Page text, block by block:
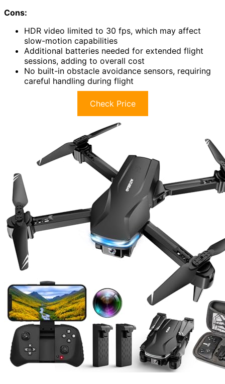
Cons:
HDR video limited to 30 fps, which may affect
slow-motion capabilities
Additional batteries needed for extended flight
sessions, adding to overall cost
No built-in obstacle avoidance sensors, requiring
careful handling during flight
Check Price